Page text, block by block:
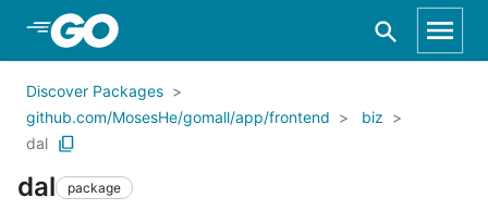
Skip to Main Content
Discover Packages
github.com/MosesHe/gomall/app/frontend
biz
dal
dal package